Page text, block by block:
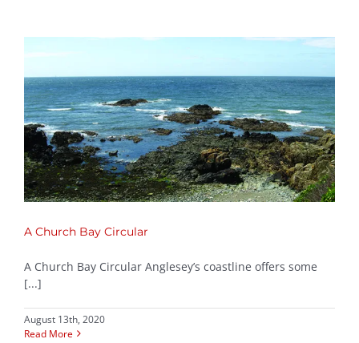
A Church Bay Circular
A Church Bay Circular Anglesey’s coastline offers some
[...]
August 13th, 2020
Read More